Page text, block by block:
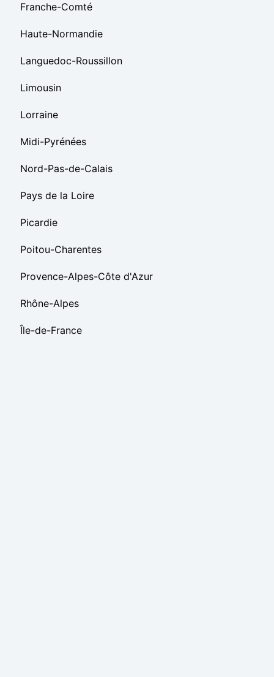
Franche-Comté
Haute-Normandie
Languedoc-Roussillon
Limousin
Lorraine
Midi-Pyrénées
Nord-Pas-de-Calais
Pays de la Loire
Picardie
Poitou-Charentes
Provence-Alpes-Côte d'Azur
Rhône-Alpes
Île-de-France